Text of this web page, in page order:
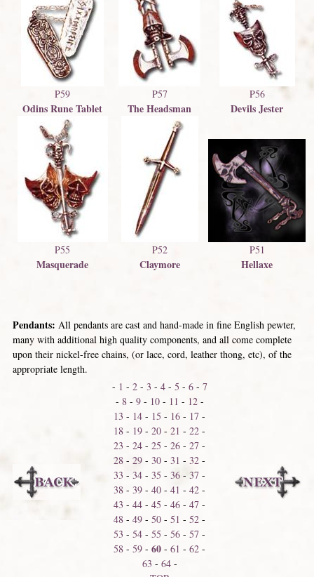
P59
Odins Rune Tablet
P57
The Headsman
P56
Devils Jester
P55
Masquerade
P52
Claymore
P51
Hellaxe
Pendants: All pendants are cast and hand-made in fine English pewter,
many with additional high quality components, and all come complete
upon their nickel-free chains, (or lace, cord, leather thong, etc), of the
appropriate length.
- 1 - 2- 3 - 4- 5 - 6- 7
- 8- 9- 10- 11 - 12-
13 - 14 - 15 - 16 - 17 -
18 - 19 -20 -21 -22 -
23 -24 -25 -26 -27 -
28 -29 -30 -31 -32 -
33 -34 -35 -36 -37 -
38 -39 -40 -41 -42 -
43 -44 -45 -46 -47 -
48 -49 -50 -51 -52 -
53 -54 -55 -56 -57 -
58 -59 -60 -61 -62 -
63 - 64-